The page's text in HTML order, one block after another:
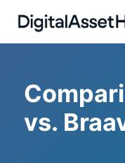
vs.